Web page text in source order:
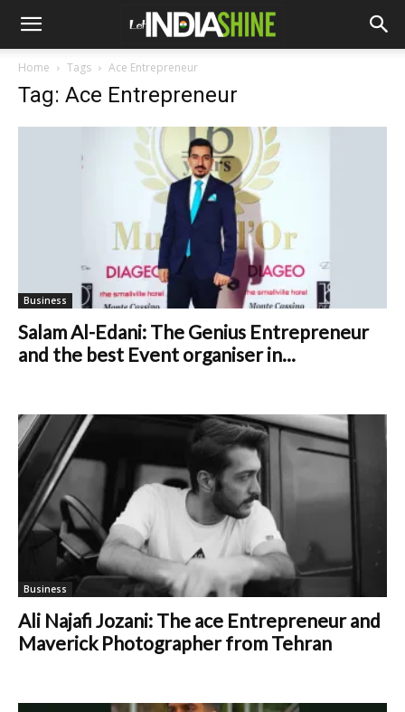
Home Tags Ace Entrepreneur
Tag: Ace Entrepreneur
Business
Salam Al-Edani: The Genius Entrepreneur
and the best Event organiser in...
Business
Ali Najafi Jozani: The ace Entrepreneur and
Maverick Photographer from Tehran